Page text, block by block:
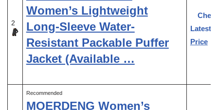
2
Women’s Lightweight
Long-Sleeve Water-
Resistant Packable Puffer
Jacket (Available …
Latest
Price
Recommended
MOERDENG Women’s